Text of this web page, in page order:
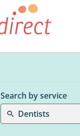
Search by service
Dentists